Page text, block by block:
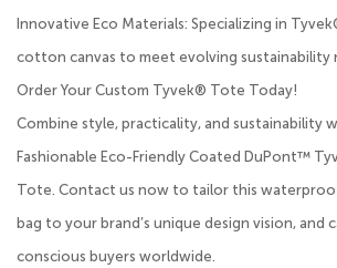
Innovative Eco Materials: Specializing in
cotton canvas to meet evolving sustainability
Order Your Custom Tyvek® Tote Today!
Combine style, practicality, and sustainability
Fashionable Eco-Friendly Coated DuPont™
Tote. Contact us now to tailor this
bag to your brand’s unique design vision, and
conscious buyers worldwide.